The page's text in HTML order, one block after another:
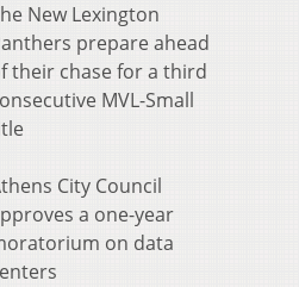
New Lexington
prepare ahead
their chase for a third
MVL-Small
City Council
a one-year
on data